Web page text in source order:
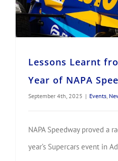
Lessons Learnt
Year of NAPA
September 4th, 2025 | Events,
NAPA Speedway proved a
year’s Supercars event in